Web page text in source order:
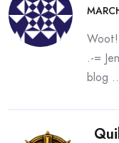
.-=
blog ..